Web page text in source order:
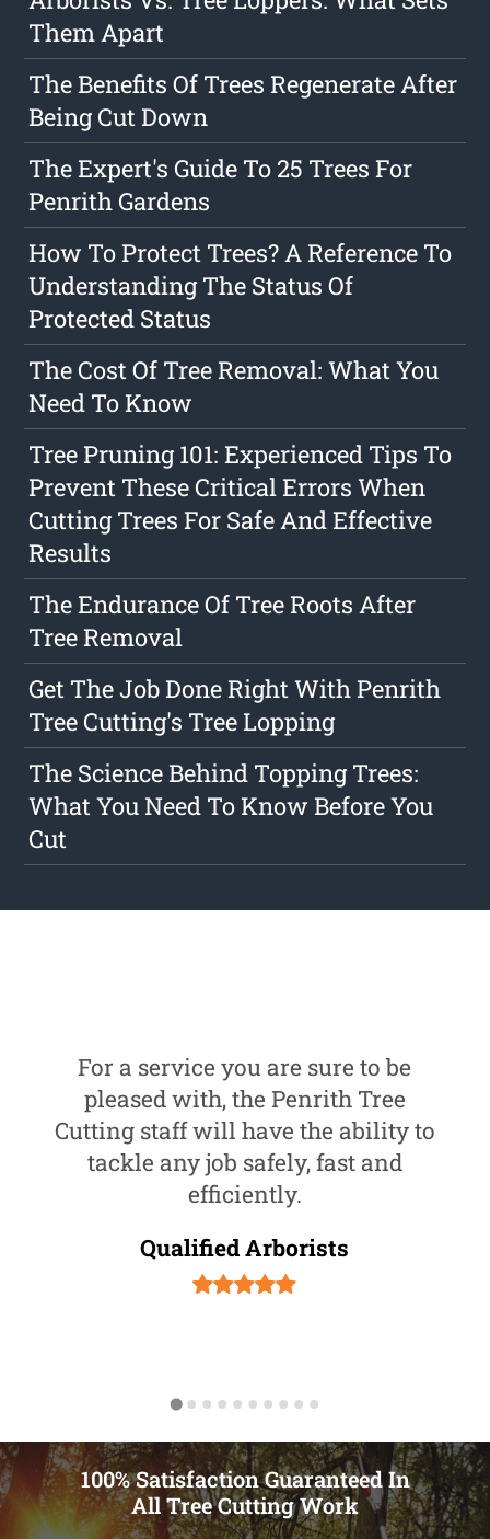
Them Apart
The Benefits Of Trees Regenerate After
Being Cut Down
The Expert's Guide To 25 Trees For
Penrith Gardens
How To Protect Trees? A Reference To
Understanding The Status Of
Protected Status
The Cost Of Tree Removal: What You
Need To Know
Tree Pruning 101: Experienced Tips To
Prevent These Critical Errors When
Cutting Trees For Safe And Effective
Results
The Endurance Of Tree Roots After
Tree Removal
Get The Job Done Right With Penrith
Tree Cutting's Tree Lopping
The Science Behind Topping Trees:
What You Need To Know Before You
Cut
For a service you are sure to be
pleased with, the Penrith Tree
Cutting staff will have the ability to
tackle any job safely, fast and
efficiently.
Qualified Arborists
100% Satisfaction Guaranteed In
All Tree Cutting Work